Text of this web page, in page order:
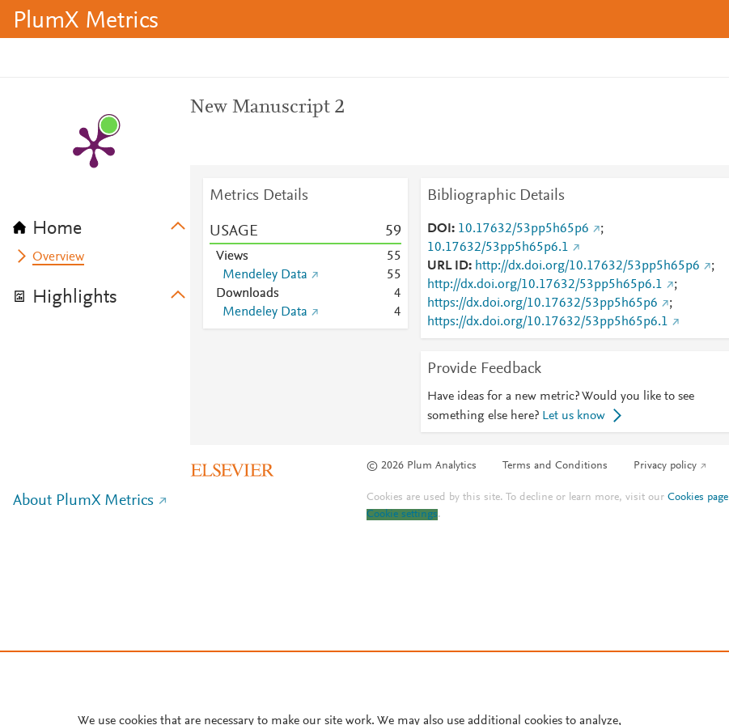
PlumX Metrics
Home
Overview
Highlights
New Manuscript 2
Metrics Details
USAGE 59
Views 55
Mendeley Data
55
Downloads
4
Mendeley Data
4
Bibliographic Details
DOI 10.17632/53pp5h65p6
;
10.17632/53pp5h65p6.1
URL ID
http://dx.doi.org/10.17632/53pp5h65p6
;
http://dx.doi.org/10.17632/53pp5h65p6.1
;
https://dx.doi.org/10.17632/53pp5h65p6
;
https://dx.doi.org/10.17632/53pp5h65p6.1
Provide Feedback
Have ideas for a new metric? Would you like to see
something else here? Let us know
© 2026 Plum Analytics Terms and Conditions Privacy policy
About PlumX Metrics Cookies are used by this site. To decline or learn more, visit ourCookies page
Cookie settings.
We use cookies that are necessary to make our site work. We may also use additional cookies to analyze,